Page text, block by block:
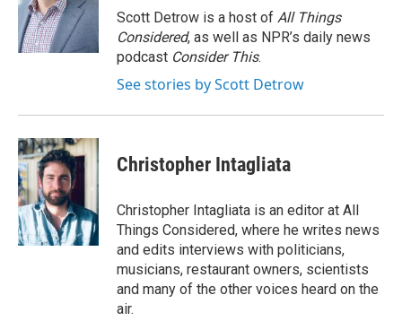
Scott Detrow is a host of All Things
Considered, as well as NPR’s daily news
podcast Consider This.
See stories by Scott Detrow
Christopher Intagliata
Christopher Intagliata is an editor at All
Things Considered, where he writes news
and edits interviews with politicians,
musicians, restaurant owners, scientists
and many of the other voices heard on the
air.